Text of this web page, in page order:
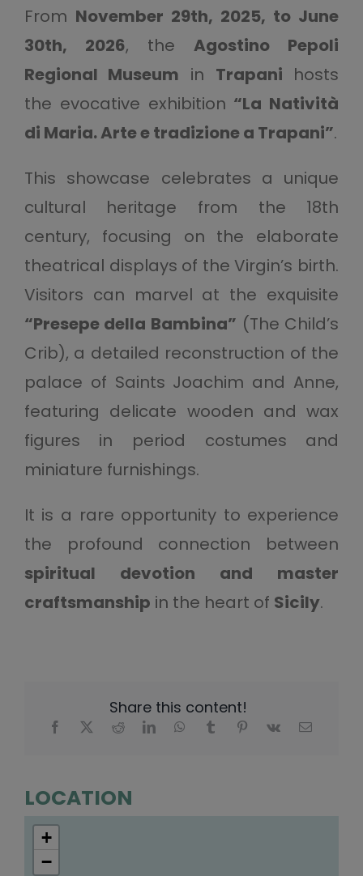
From November 29th, 2025, to June
30th, 2026, theAgostino Pepoli
Regional Museum in Trapani hosts
the evocative exhibition “La Natività
di Maria. Arte e tradizione a Trapani”.
This showcase celebrates a unique
cultural heritage from the 18th
century, focusing on the elaborate
theatrical displays of the Virgin’s birth.
Visitors can marvel at the exquisite
“Presepe della Bambina” (The Child’s
Crib), a detailed reconstruction of the
palace of Saints Joachim and Anne,
featuring delicate wooden and wax
figures in period costumes and
miniature furnishings.
It is a rare opportunity to experience
the profound connection between
spiritual devotion and master
craftsmanship in the heart of Sicily.
Share this content!
LOCATION
+
−